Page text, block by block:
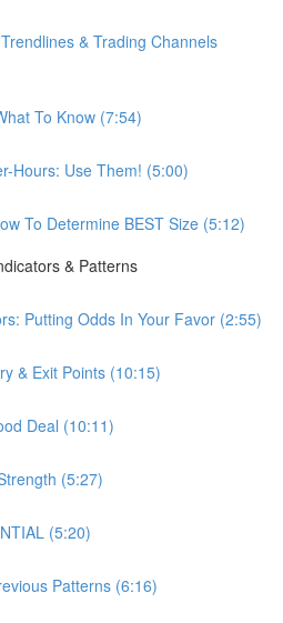
& Trading Channels
To Know (7:54)
Hours: Use Them! (5:00)
To Determine BEST Size (5:12)
& Patterns
Putting Odds In Your Favor (2:55)
& Exit Points (10:15)
Deal (10:11)
(5:27)
(5:20)
Patterns (6:16)